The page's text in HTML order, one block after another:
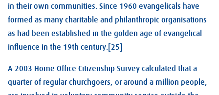
in their own communities. Since 1960 evangelicals have
formed as many charitable and philanthropic organisations
as had been established in the golden age of evangelical
influence in the 19th century.[25]
A 2003 Home Office Citizenship Survey calculated that a
quarter of regular churchgoers, or around a million people,